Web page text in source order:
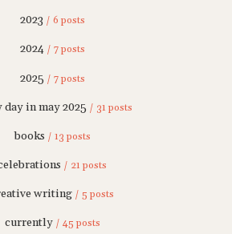
2023 / 6 posts
2024 / 7 posts
2025 / 7 posts
day in may 2025 / 31 posts
books / 13 posts
/ 21 posts
writing / 5 posts
currently / 45 posts